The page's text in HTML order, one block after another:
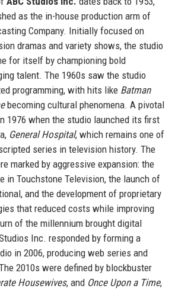
as the in-house production arm of
Company. Initially focused on
dramas and variety shows, the studio
for itself by championing bold
talent. The 1960s saw the studio
programming, with hits like Batman
becoming cultural phenomena. A pivotal
1976 when the studio launched its first
General Hospital, which remains one of
series in television history. The
marked by aggressive expansion: the
in Touchstone Television, the launch of
and the development of proprietary
that reduced costs while improving
of the millennium brought digital
Inc. responded by forming a
in 2006, producing web series and
2010s were defined by blockbuster
Housewives, and Once Upon a Time,